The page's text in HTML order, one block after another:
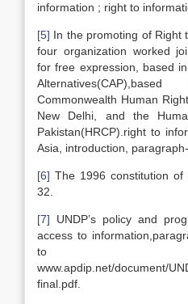
information ; right to
[5] In the promoting of Right
four organization worked
for free expression, based
Commonwealth Human
New Delhi, and the
Pakistan(HRCP).right to
Asia, introduction, paragraph-
[6] The 1996 constitution of
32.
[7] UNDP’s policy and
access to
to
www.apdip.net/document/
final.pdf.